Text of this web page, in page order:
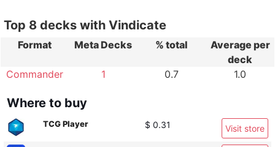
Top 8 decks with Vindicate
Format Meta Decks % total
Average per
deck
Commander
1 0.7 1.0
Where to buy
TCG Player $ 0.31 Visit store